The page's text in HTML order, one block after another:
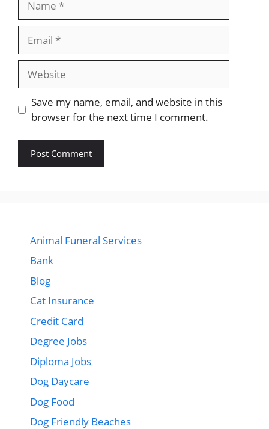
Website
Save my name, email, and website in this
browser for the next time I comment.
Animal Funeral Services
Bank
Blog
Cat Insurance
Credit Card
Degree Jobs
Diploma Jobs
Dog Daycare
Dog Food
Dog Friendly Beaches